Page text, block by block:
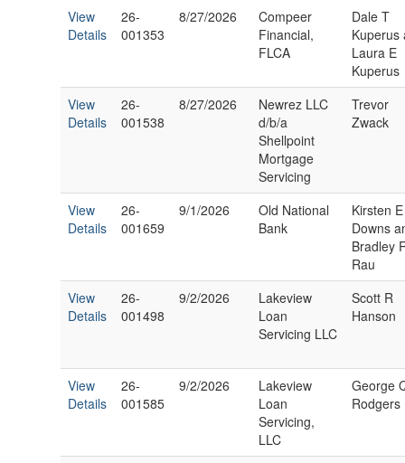
View
Details
26-
001353
8/27/2026
Compeer
Financial,
FLCA
Dale T
Kuperus
Laura E
Kuperus
View
Details
26-
001538
8/27/2026
Newrez LLC
d/b/a
Shellpoint
Mortgage
Servicing
Trevor
Zwack
View
Details
26-
001659
9/1/2026
Old National
Bank
Kirsten E
Downs
Bradley
Rau
View
Details
26-
001498
9/2/2026
Lakeview
Loan
Servicing LLC
Scott R
Hanson
View
Details
26-
001585
9/2/2026
Lakeview
Loan
Servicing,
LLC
George
Rodgers